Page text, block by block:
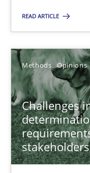
READ ARTICLE
Methods Opinions
Challenges
stakeholders
Margaux Sagne
28.03.2019
12 minutes
Challenges in the
How to use